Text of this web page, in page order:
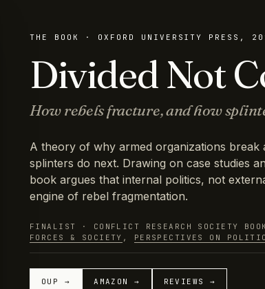
THE BOOK · OXFORD UNIVERSITY PRESS,
Divided Not
How rebels fracture, and how
A theory of why armed organizations
splinters do next. Drawing on case studies
book argues that internal politics, not
engine of rebel fragmentation.
FINALIST · CONFLICT RESEARCH SOCIETY
FORCES & SOCIETY , PERSPECTIVES ON
OUP → AMAZON → REVIEWS →